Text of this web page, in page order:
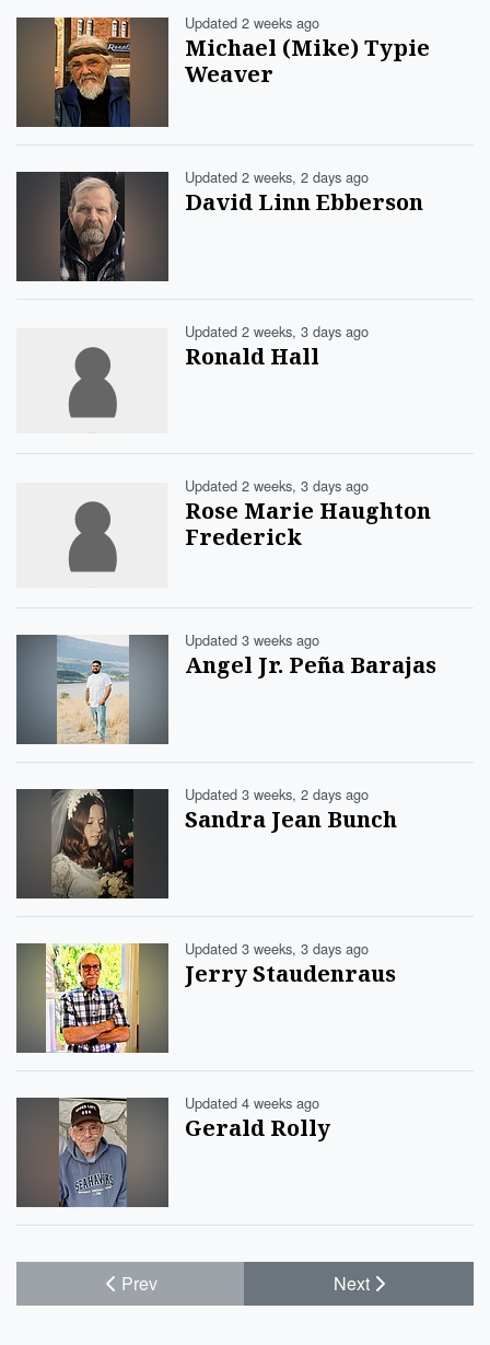
Updated 2 weeks ago
Michael (Mike) Typie
Weaver
Updated 2 weeks, 2 days ago
David Linn Ebberson
Updated 2 weeks, 3 days ago
Ronald Hall
Updated 2 weeks, 3 days ago
Rose Marie Haughton
Frederick
Updated 3 weeks ago
Angel Jr. Peña Barajas
Updated 3 weeks, 2 days ago
Sandra Jean Bunch
Updated 3 weeks, 3 days ago
Jerry Staudenraus
Updated 4 weeks ago
Gerald Rolly
Prev Next